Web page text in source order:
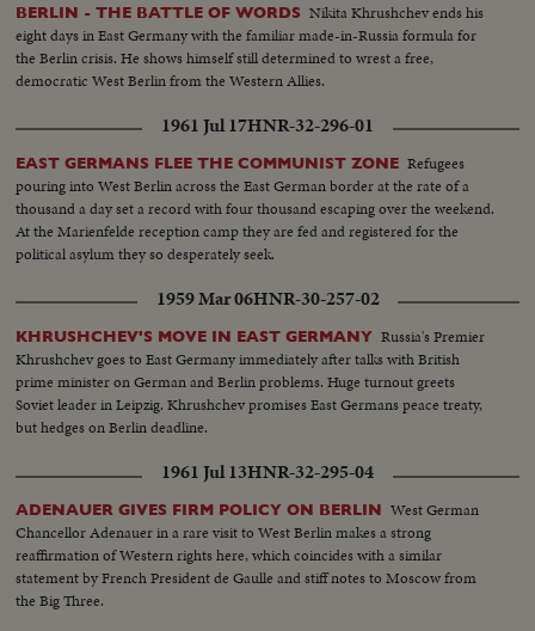
BERLIN - THE BATTLE OF WORDS Nikita Khrushchev ends his
eight days in East Germany with the familiar made-in-Russia formula for
the Berlin crisis. He shows himself still determined to wrest a free,
democratic West Berlin from the Western Allies.
1961 Jul 17HNR-32-296-01
EAST GERMANS FLEE THE COMMUNIST ZONE Refugees
pouring into West Berlin across the East German border at the rate of a
thousand a day set a record with four thousand escaping over the weekend.
At the Marienfelde reception camp they are fed and registered for the
political asylum they so desperately seek.
1959 Mar 06HNR-30-257-02
KHRUSHCHEV'S MOVE IN EAST GERMANY Russia's Premier
Khrushchev goes to East Germany immediately after talks with British
prime minister on German and Berlin problems. Huge turnout greets
Soviet leader in Leipzig. Khrushchev promises East Germans peace treaty,
but hedges on Berlin deadline.
1961 Jul 13HNR-32-295-04
ADENAUER GIVES FIRM POLICY ON BERLIN West German
Chancellor Adenauer in a rare visit to West Berlin makes a strong
reaffirmation of Western rights here, which coincides with a similar
statement by French President de Gaulle and stiff notes to Moscow from
the Big Three.